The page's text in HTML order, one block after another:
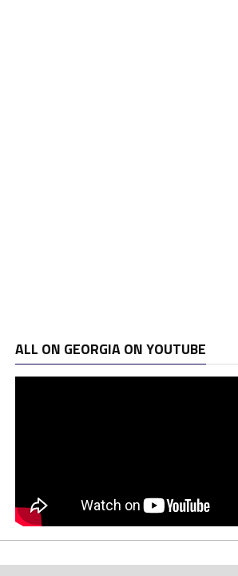
ALL ON GEORGIA ON YOUTUBE